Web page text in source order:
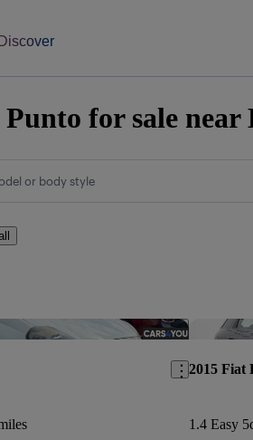
Discover
for sale
or body style
Save this listing
2015 Fiat
1.4 Easy